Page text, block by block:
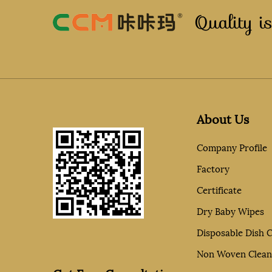
Quality
About Us
Company Profile
Factory
Certificate
Dry Baby Wipes
Disposable Dish
Non Woven